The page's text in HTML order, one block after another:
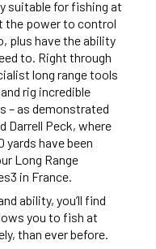
suitable for fishing at
the power to control
plus have the ability
to. Right through
long range tools
rig incredible
– as demonstrated
Darrell Peck, where
have been
Long Range
in France.
ability, you’ll find
you to fish at
than ever before.